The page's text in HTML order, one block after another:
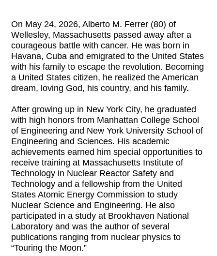
On May 24, 2026, Alberto M. Ferrer (80) of
Wellesley, Massachusetts passed away after a
courageous battle with cancer. He was born in
Havana, Cuba and emigrated to the United States
with his family to escape the revolution. Becoming
a United States citizen, he realized the American
dream, loving God, his country, and his family.
After growing up in New York City, he graduated
with high honors from Manhattan College School
of Engineering and New York University School of
Engineering and Sciences. His academic
achievements earned him special opportunities to
receive training at Massachusetts Institute of
Technology in Nuclear Reactor Safety and
Technology and a fellowship from the United
States Atomic Energy Commission to study
Nuclear Science and Engineering. He also
participated in a study at Brookhaven National
Laboratory and was the author of several
publications ranging from nuclear physics to
“Touring the Moon.”